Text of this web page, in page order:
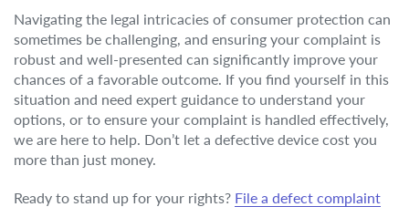
Navigating the legal intricacies of consumer protection can
sometimes be challenging, and ensuring your complaint is
robust and well-presented can significantly improve your
chances of a favorable outcome. If you find yourself in this
situation and need expert guidance to understand your
options, or to ensure your complaint is handled effectively,
we are here to help. Don’t let a defective device cost you
more than just money.
Ready to stand up for your rights? File a defect complaint